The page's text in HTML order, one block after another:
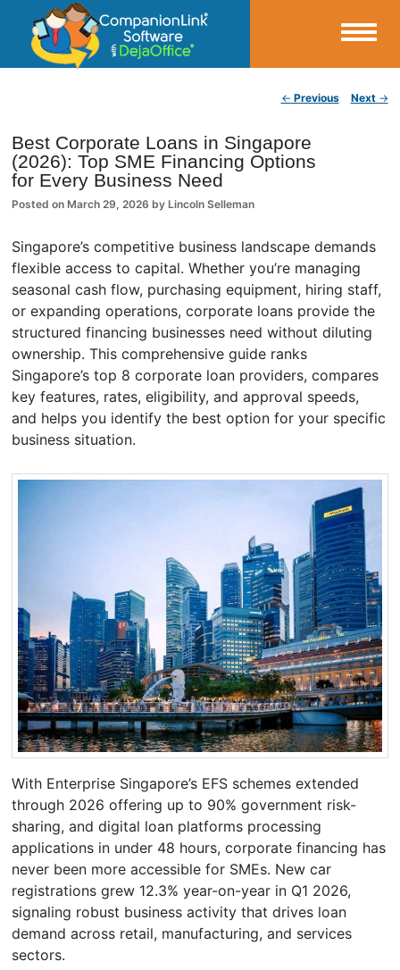
CompanionLink Blog
← Previous Next →
Best Corporate Loans in Singapore
(2026): Top SME Financing Options
for Every Business Need
Posted on March 29, 2026 by Lincoln Selleman
Singapore’s competitive business landscape demands
flexible access to capital. Whether you’re managing
seasonal cash flow, purchasing equipment, hiring staff,
or expanding operations, corporate loans provide the
structured financing businesses need without diluting
ownership. This comprehensive guide ranks
Singapore’s top 8 corporate loan providers, compares
key features, rates, eligibility, and approval speeds,
and helps you identify the best option for your specific
business situation.
With Enterprise Singapore’s EFS schemes extended
through 2026 offering up to 90% government risk-
sharing, and digital loan platforms processing
applications in under 48 hours, corporate financing has
never been more accessible for SMEs. New car
registrations grew 12.3% year-on-year in Q1 2026,
signaling robust business activity that drives loan
demand across retail, manufacturing, and services
sectors.